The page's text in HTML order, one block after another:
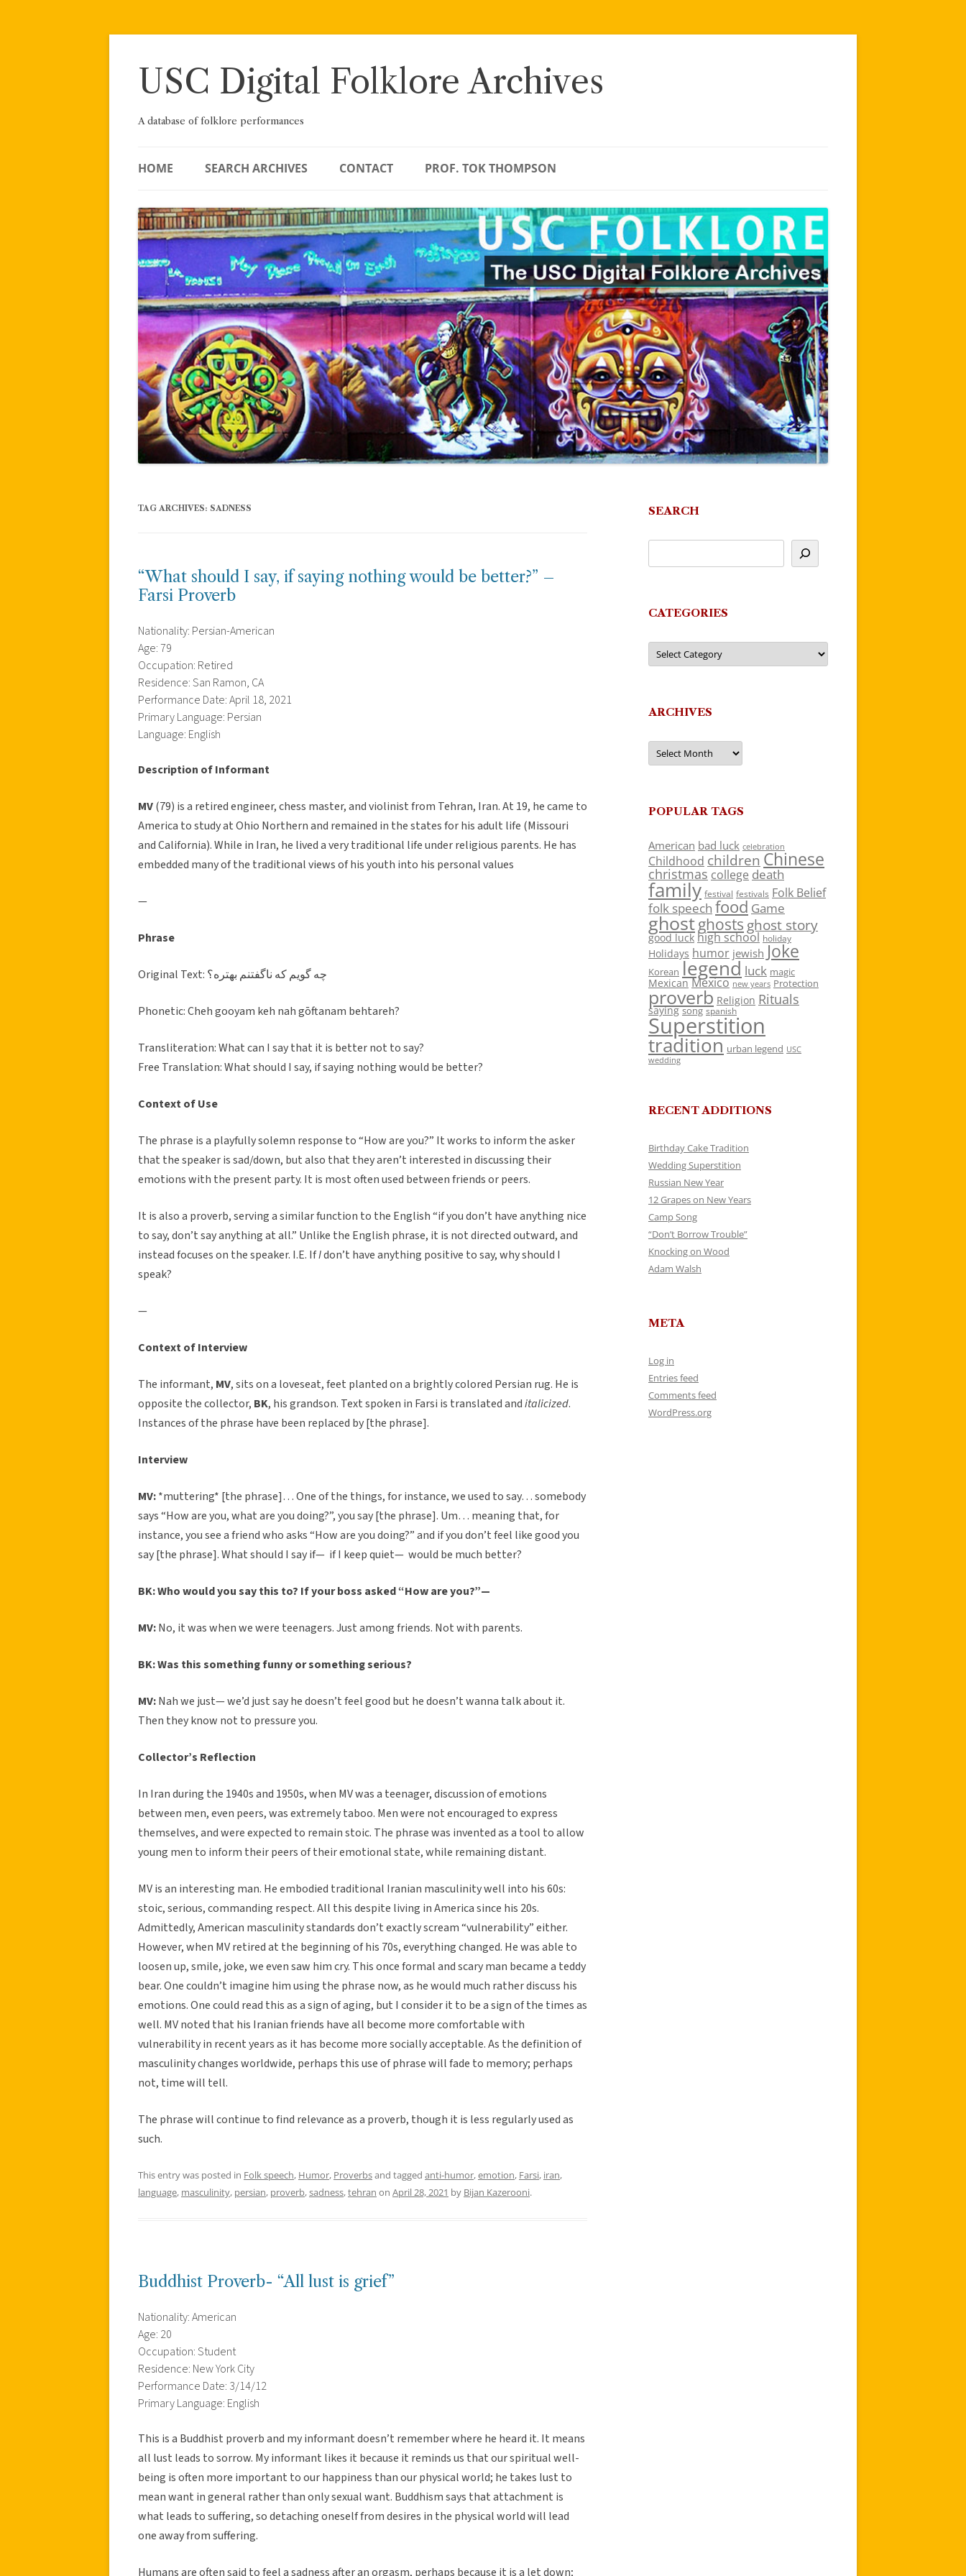
Skip
USC Digital Folklore Archives
A database of folklore performances
HOME SEARCH ARCHIVES CONTACT PROF. TOK THOMPSON
TAG ARCHIVES: SADNESS
“What should I say, if saying nothing would be better?” –
Farsi Proverb
Nationality: Persian-American
Age: 79
Occupation: Retired
Residence: San Ramon, CA
Performance Date: April 18, 2021
Primary Language: Persian
Language: English
Description of Informant
MV(79) is a retired engineer, chess master, and violinist from Tehran, Iran. At 19, he came to
America to study at Ohio Northern and remained in the states for his adult life (Missouri
and California). While in Iran, he lived a very traditional life under religious parents. He has
embedded many of the traditional views of his youth into his personal values
—
Phrase
Original Text: چه گويم كه ناگفتنم بهتره؟
Phonetic: Cheh gooyam keh nah gōftanam behtareh?
Transliteration: What can I say that it is better not to say?
Free Translation: What should I say, if saying nothing would be better?
Context of Use
The phrase is a playfully solemn response to “How are you?” It works to inform the asker
that the speaker is sad/down, but also that they aren’t interested in discussing their
emotions with the present party. It is most often used between friends or peers.
It is also a proverb, serving a similar function to the English “if you don’t have anything nice
to say, don’t say anything at all.” Unlike the English phrase, it is not directed outward, and
instead focuses on the speaker. I.E. IfIdon’t have anything positive to say, why should I
speak?
—
Context of Interview
The informant, MV, sits on a loveseat, feet planted on a brightly colored Persian rug. He is
opposite the collector, BK, his grandson. Text spoken in Farsi is translated anditalicized.
Instances of the phrase have been replaced by [the phrase].
Interview
MV:*muttering* [the phrase]… One of the things, for instance, we used to say… somebody
says “How are you, what are you doing?”, you say [the phrase]. Um… meaning that, for
instance, you see a friend who asks “How are you doing?” and if you don’t feel like good you
say [the phrase]. What should I say if— if I keep quiet— would be much better?
BK: Who would you say this to? If your boss asked “How are you?”—
MV:No, it was when we were teenagers. Just among friends. Not with parents.
BK: Was this something funny or something serious?
MV:Nah we just— we’d just say he doesn’t feel good but he doesn’t wanna talk about it.
Then they know not to pressure you.
Collector’s Reflection
In Iran during the 1940s and 1950s, when MV was a teenager, discussion of emotions
between men, even peers, was extremely taboo. Men were not encouraged to express
themselves, and were expected to remain stoic. The phrase was invented as a tool to allow
young men to inform their peers of their emotional state, while remaining distant.
MV is an interesting man. He embodied traditional Iranian masculinity well into his 60s:
stoic, serious, commanding respect. All this despite living in America since his 20s.
Admittedly, American masculinity standards don’t exactly scream “vulnerability” either.
However, when MV retired at the beginning of his 70s, everything changed. He was able to
loosen up, smile, joke, we even saw him cry. This once formal and scary man became a teddy
bear. One couldn’t imagine him using the phrase now, as he would much rather discuss his
emotions. One could read this as a sign of aging, but I consider it to be a sign of the times as
well. MV noted that his Iranian friends have all become more comfortable with
vulnerability in recent years as it has become more socially acceptable. As the definition of
masculinity changes worldwide, perhaps this use of phrase will fade to memory; perhaps
not, time will tell.
The phrase will continue to find relevance as a proverb, though it is less regularly used as
such.
This entry was posted in Folk speech, Humor, Proverbsand tagged anti-humor,emotion, Farsi, iran,
language, masculinity, persian, proverb,sadness,tehran on April 28, 2021 by Bijan Kazerooni.
Buddhist Proverb- “All lust is grief”
Nationality: American
Age: 20
Occupation: Student
Residence: New York City
Performance Date: 3/14/12
Primary Language: English
This is a Buddhist proverb and my informant doesn’t remember where he heard it. It means
all lust leads to sorrow. My informant likes it because it reminds us that our spiritual well-
being is often more important to our happiness than our physical world; he takes lust to
mean want in general rather than only sexual want. Buddhism says that attachment is
what leads to suffering, so detaching oneself from desires in the physical world will lead
one away from suffering.
Humans are often said to feel a sadness after an orgasm, perhaps because it is a let down;
SEARCH
CATEGORIES
Categories
ARCHIVES
Archives
POPULAR TAGS
American bad luck celebration
Childhood children Chinese
christmas college death
family festival festivals Folk Belief
folk speech food Game
ghostghosts ghost story
good luck high school holiday
Holidays humor jewish Joke
Korean legend luck magic
Mexican Mexico new years Protection
proverb Religion Rituals
saying song spanish
Superstition
tradition urban legend USC
wedding
RECENT ADDITIONS
Birthday Cake Tradition
Wedding Superstition
Russian New Year
12 Grapes on New Years
Camp Song
“Don’t Borrow Trouble”
Knocking on Wood
Adam Walsh
META
Log in
Entries feed
Comments feed
WordPress.org